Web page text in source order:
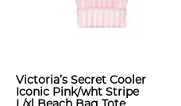
Victoria’s Secret Cooler
Iconic Pink/wht Stripe